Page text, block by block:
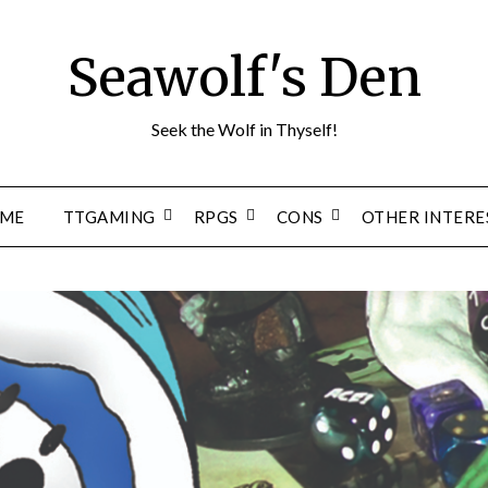
Seawolf's Den
Seek the Wolf in Thyself!
TTGAMING RPGS CONS OTHER